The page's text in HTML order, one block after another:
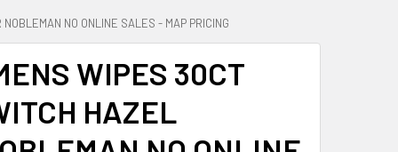
NO ONLINE SALES - MAP PRICING
WIPES 30CT
HAZEL